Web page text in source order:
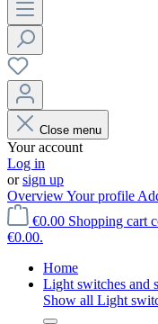
Close menu
Your account
Log in
orsign up
OverviewYour profile
€0.00 Shopping cart
€0.00.
Home
Light switches and
Show all Light